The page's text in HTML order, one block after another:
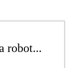
robot...